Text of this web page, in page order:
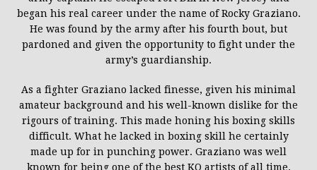
began his real career under the name of Rocky Graziano.
He was found by the army after his fourth bout, but
pardoned and given the opportunity to fight under the
army’s guardianship.
As a fighter Graziano lacked finesse, given his minimal
amateur background and his well-known dislike for the
rigours of training. This made honing his boxing skills
difficult. What he lacked in boxing skill he certainly
made up for in punching power. Graziano was well
known for being one of the best KO artists of all time.